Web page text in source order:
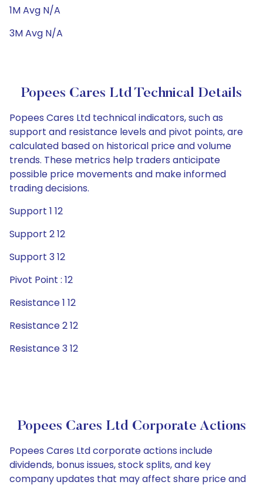
1M Avg N/A
3M Avg N/A
Popees Cares Ltd Technical Details
Popees Cares Ltd technical indicators, such as
support and resistance levels and pivot points, are
calculated based on historical price and volume
trends. These metrics help traders anticipate
possible price movements and make informed
trading decisions.
Support 1 12
Support 2 12
Support 3 12
Pivot Point : 12
Resistance 1 12
Resistance 2 12
Resistance 3 12
Popees Cares Ltd Corporate Actions
Popees Cares Ltd corporate actions include
dividends, bonus issues, stock splits, and key
company updates that may affect share price and